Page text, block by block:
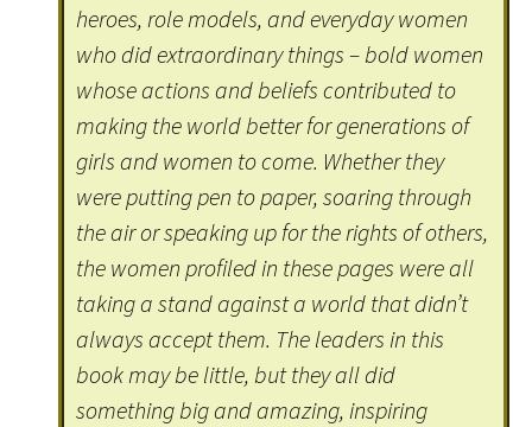
heroes, role models, and everyday women
who did extraordinary things – bold women
whose actions and beliefs contributed to
making the world better for generations of
girls and women to come. Whether they
were putting pen to paper, soaring through
the air or speaking up for the rights of others,
the women profiled in these pages were all
taking a stand against a world that didn’t
always accept them. The leaders in this
book may be little, but they all did
something big and amazing, inspiring